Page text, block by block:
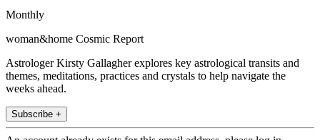
Monthly
woman&home Cosmic Report
Astrologer Kirsty Gallagher explores key astrological transits and
themes, meditations, practices and crystals to help navigate the
weeks ahead.
Subscribe +